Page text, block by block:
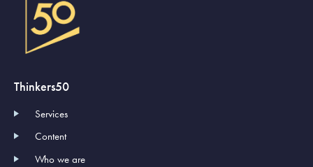
Thinkers50
Services
Content
Who we are